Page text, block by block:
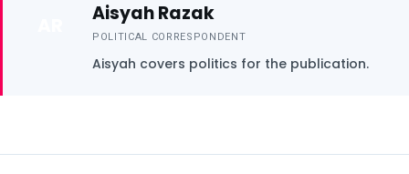
Aisyah Razak
POLITICAL CORRESPONDENT
Aisyah covers politics for the publication.